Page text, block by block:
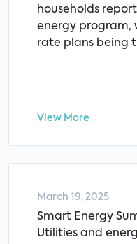
households
energy program,
rate plans being
View More
March 19, 2025
Smart Energy
Utilities and